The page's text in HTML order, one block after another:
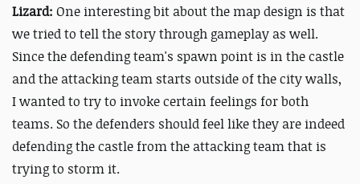
Lizard: One interesting bit about the map design is that
we tried to tell the story through gameplay as well.
Since the defending team's spawn point is in the castle
and the attacking team starts outside of the city walls,
I wanted to try to invoke certain feelings for both
teams. So the defenders should feel like they are indeed
defending the castle from the attacking team that is
trying to storm it.